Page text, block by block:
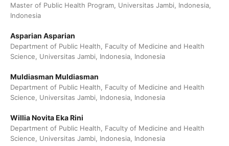
Master of Public Health Program, Universitas Jambi, Indonesia,
Indonesia
Asparian Asparian
Department of Public Health, Faculty of Medicine and Health
Science, Universitas Jambi, Indonesia, Indonesia
Muldiasman Muldiasman
Department of Public Health, Faculty of Medicine and Health
Science, Universitas Jambi, Indonesia, Indonesia
Willia Novita Eka Rini
Department of Public Health, Faculty of Medicine and Health
Science, Universitas Jambi, Indonesia, Indonesia